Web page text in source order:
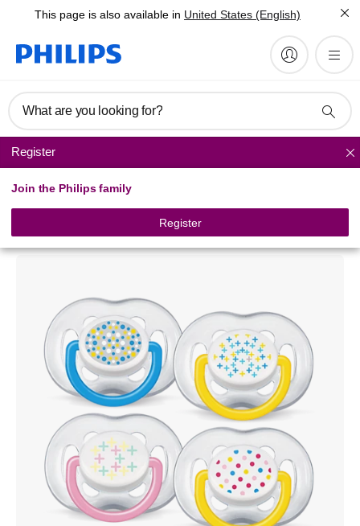
This page is also available in United States (English)
What are you looking for?
Register
Join the Philips family
Register
Soothers
Philips Avent